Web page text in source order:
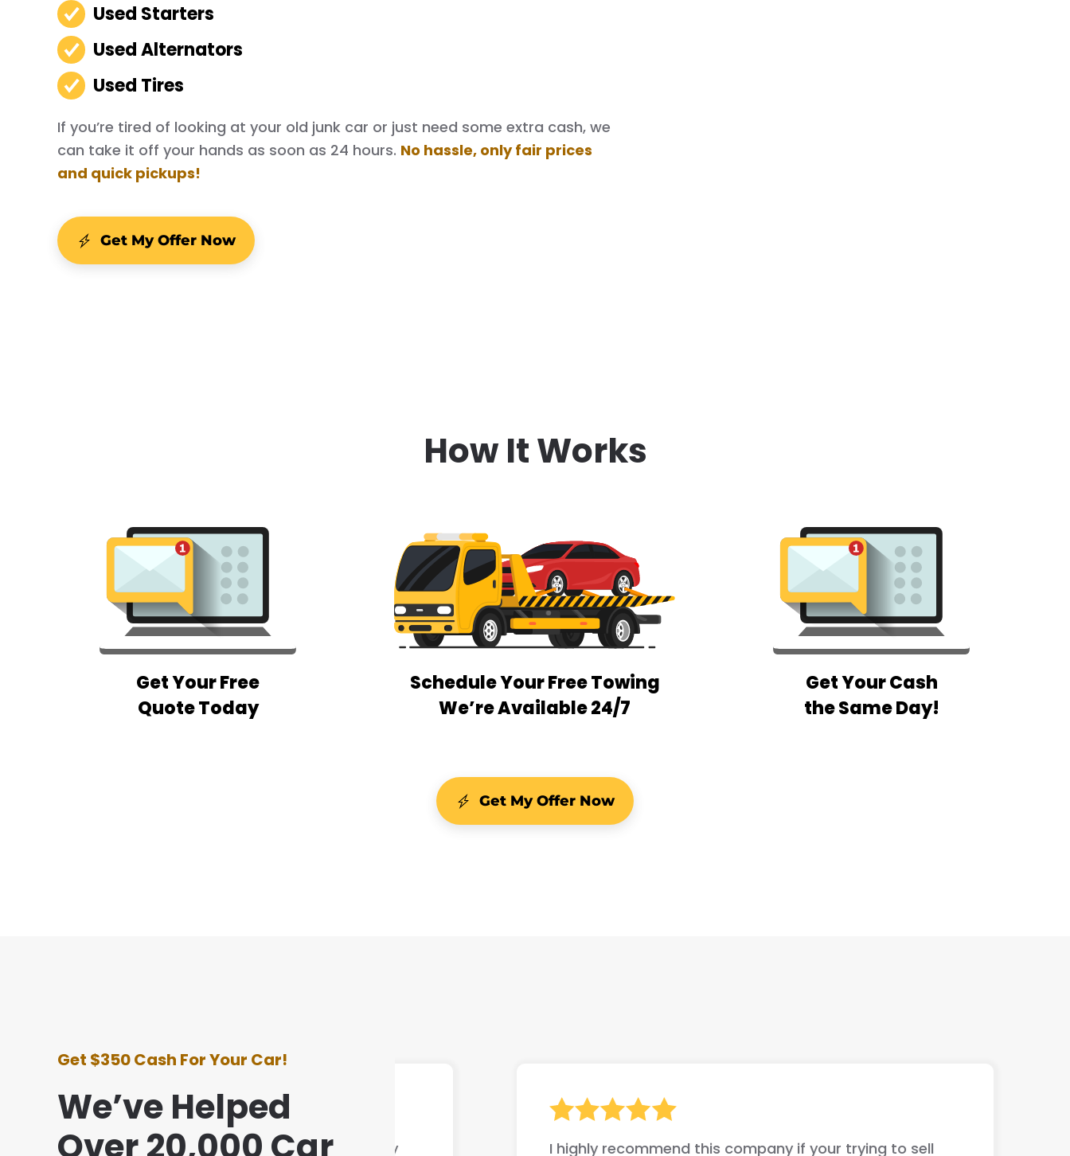
Used Starters
Used Alternators
Used Tires
If you’re tired of looking at your old junk car or just need some extra cash, we
can take it off your hands as soon as 24 hours. No hassle, only fair prices
and quick pickups!
Get My Offer Now
How It Works
Get Your Free
Quote Today
Schedule Your Free Towing
We’re Available 24/7
Get Your Cash
the Same Day!
Get My Offer Now
Get $350 Cash For Your Car!
We’ve Helped
with this company was awesome. They
I highly recommend this company if your trying to sell